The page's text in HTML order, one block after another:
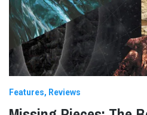
Features Reviews